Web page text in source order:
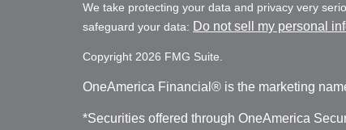
We take protecting your data and privacy very
safeguard your data: Do not sell my personal
Copyright 2026 FMG Suite.
OneAmerica Financial® is the marketing
*Securities offered through OneAmerica